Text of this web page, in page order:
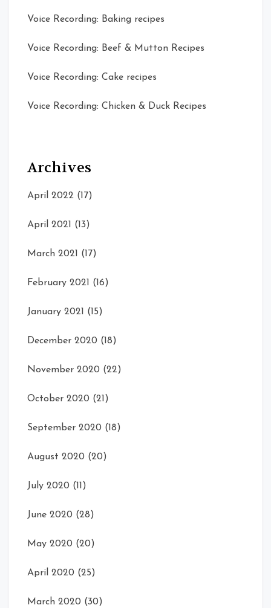
Voice Recording: Baking recipes
Voice Recording: Beef & Mutton Recipes
Voice Recording: Cake recipes
Voice Recording: Chicken & Duck Recipes
Archives
April 2022 (17)
April 2021 (13)
March 2021 (17)
February 2021 (16)
January 2021 (15)
December 2020 (18)
November 2020 (22)
October 2020 (21)
September 2020 (18)
August 2020 (20)
July 2020 (11)
June 2020 (28)
May 2020 (20)
April 2020 (25)
March 2020 (30)